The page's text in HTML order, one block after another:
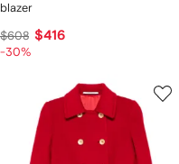
blazer
$608 $416
-30%